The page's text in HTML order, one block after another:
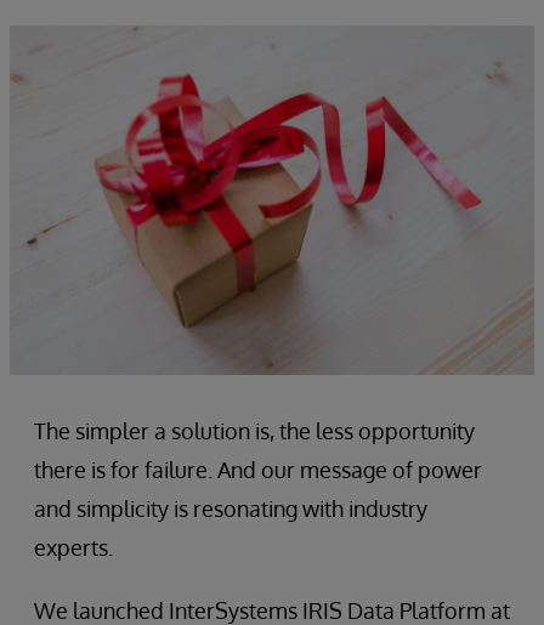
The simpler a solution is, the less opportunity
there is for failure. And our message of power
and simplicity is resonating with industry
experts.
We launched InterSystems IRIS Data Platform at